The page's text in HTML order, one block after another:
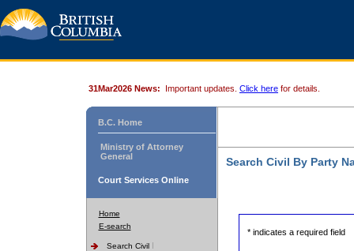
31Mar2026 News: Important updates. Click here for details.
B.C. Home
Ministry of Attorney
General
Court Services Online
Home
E-search
Search Civil
Search Civil By Party
* indicates a required field